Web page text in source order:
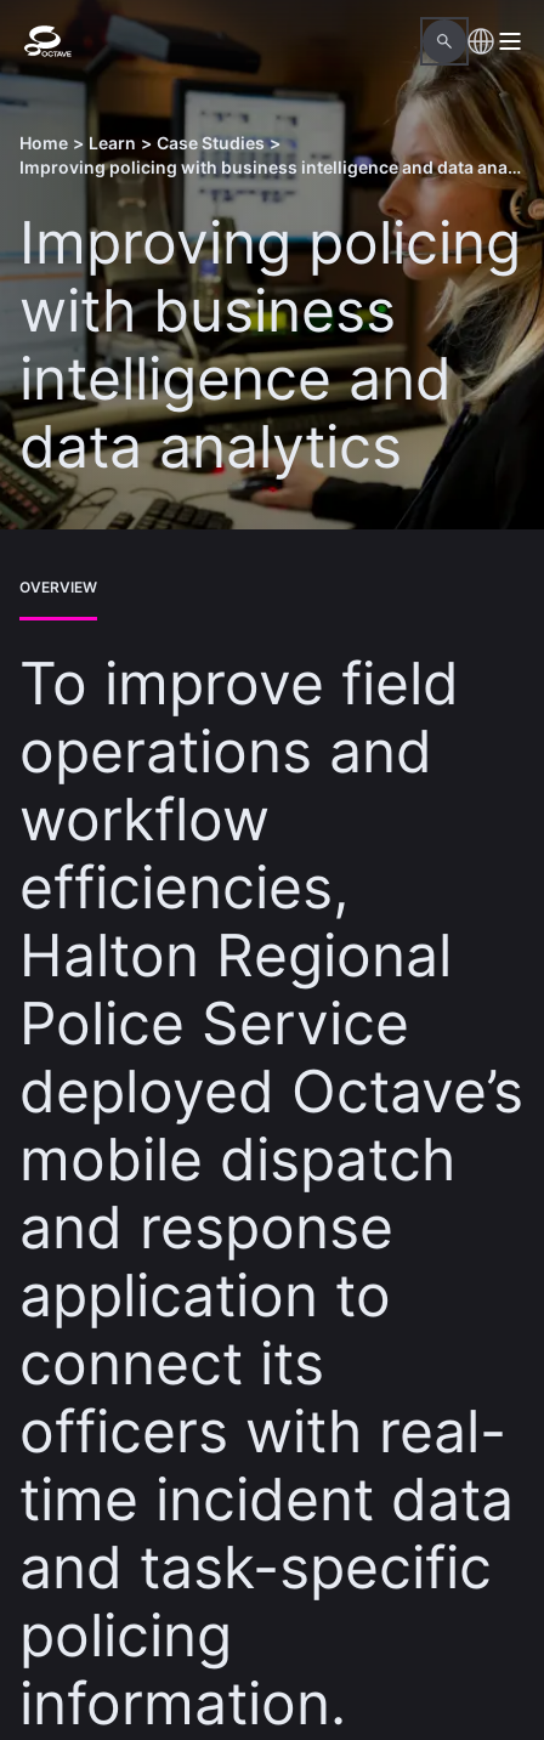
Home > Learn > Case Studies >
Improving policing with business intelligence and data analytics
Improving policing
with business
intelligence and
data analytics
OVERVIEW
To improve field
operations and
workflow
efficiencies,
Halton Regional
Police Service
deployed Octave’s
mobile dispatch
and response
application to
connect its
officers with real-
time incident data
and task-specific
policing
information.